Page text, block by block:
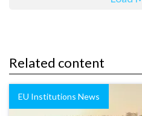
Related content
EU Institutions News